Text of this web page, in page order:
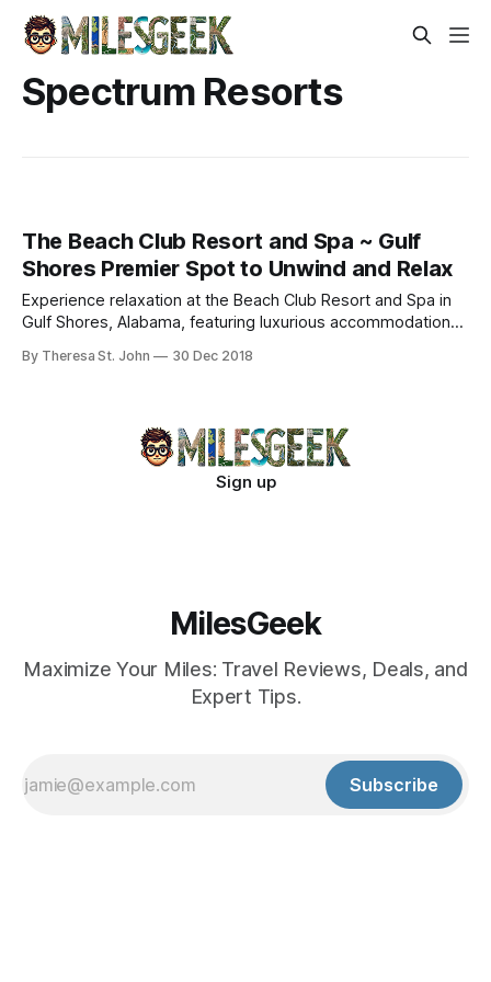
Spectrum Resorts
The Beach Club Resort and Spa ~ Gulf
Shores Premier Spot to Unwind and Relax
Experience relaxation at the Beach Club Resort and Spa in
Gulf Shores, Alabama, featuring luxurious accommodations,
By Theresa St. John 30 Dec 2018
Sign up
MilesGeek
Maximize Your Miles: Travel Reviews, Deals, and
Expert Tips.
Subscribe